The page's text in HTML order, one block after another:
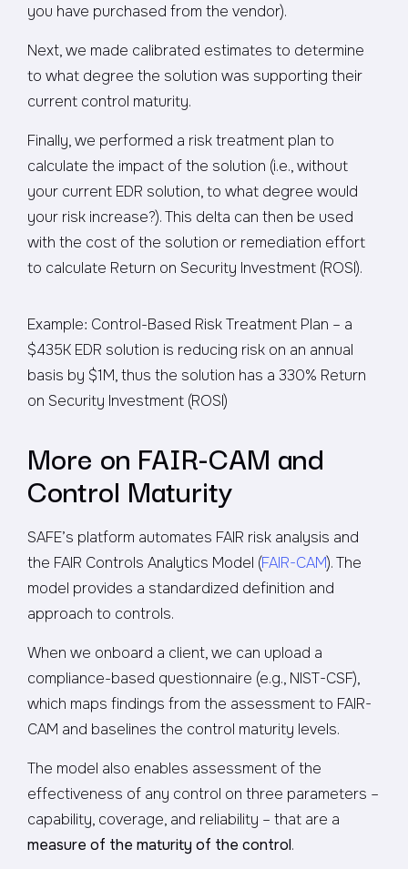
you have purchased from the vendor).
Next, we made calibrated estimates to determine
to what degree the solution was supporting their
current control maturity.
Finally, we performed a risk treatment plan to
calculate the impact of the solution (i.e., without
your current EDR solution, to what degree would
your risk increase?). This delta can then be used
with the cost of the solution or remediation effort
to calculate Return on Security Investment (ROSI).
Example: Control-Based Risk Treatment Plan – a
$435K EDR solution is reducing risk on an annual
basis by $1M, thus the solution has a 330% Return
on Security Investment (ROSI)
More on FAIR-CAM and
Control Maturity
SAFE’s platform automates FAIR risk analysis and
the FAIR Controls Analytics Model (FAIR-CAM). The
model provides a standardized definition and
approach to controls.
When we onboard a client, we can upload a
compliance-based questionnaire (e.g., NIST-CSF),
which maps findings from the assessment to FAIR-
CAM and baselines the control maturity levels.
The model also enables assessment of the
effectiveness of any control on three parameters –
capability, coverage, and reliability – that are a
measure of the maturity of the control.